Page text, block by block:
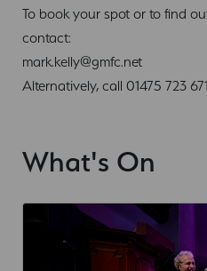
To book your spot or to find
contact:
mark.kelly@gmfc.net
Alternatively, call 01475 723
What's On